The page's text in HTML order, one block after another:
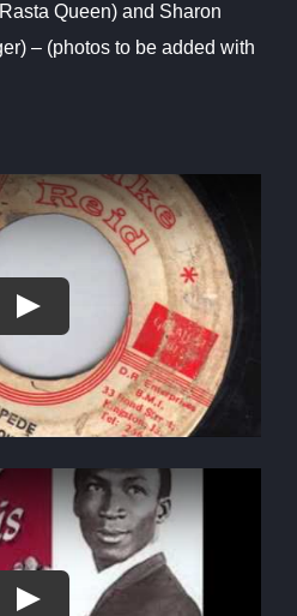
Queen) and Sharon
– (photos to be added with
Play
Play